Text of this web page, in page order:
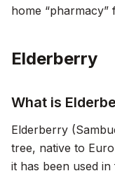
home
Elderberry
What is
Elderberry
tree, native to
it has been used